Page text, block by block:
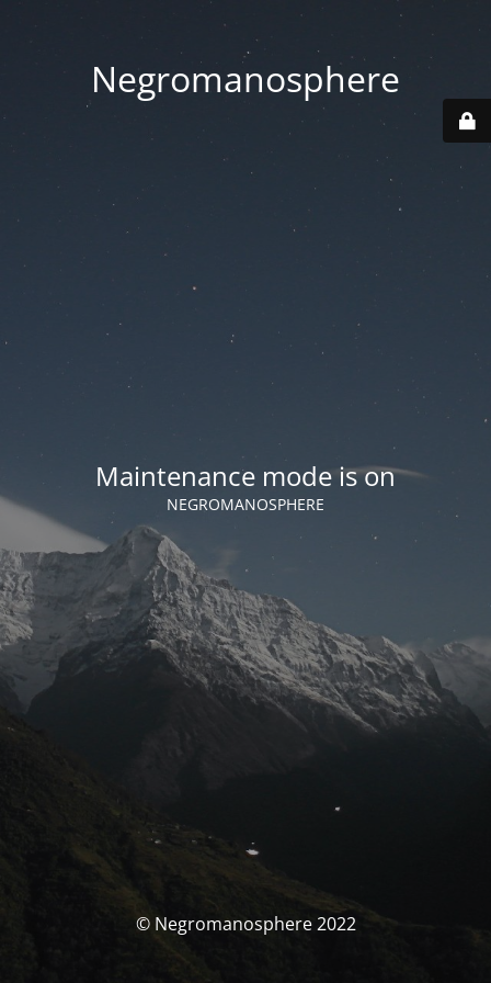
Negromanosphere
Maintenance mode is on
NEGROMANOSPHERE
© Negromanosphere 2022